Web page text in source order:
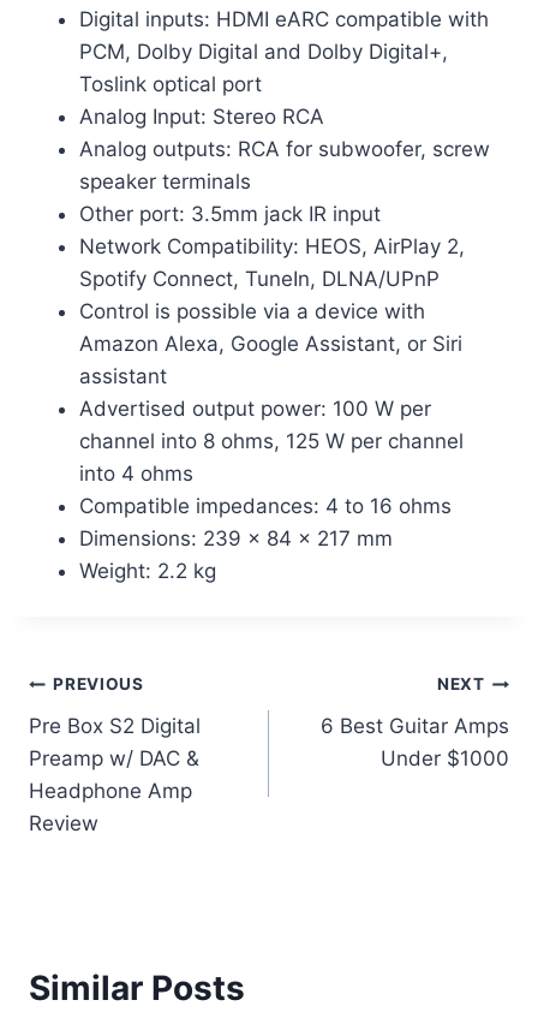
Digital inputs: HDMI eARC compatible with
PCM, Dolby Digital and Dolby Digital+,
Toslink optical port
Analog Input: Stereo RCA
Analog outputs: RCA for subwoofer, screw
speaker terminals
Other port: 3.5mm jack IR input
Network Compatibility: HEOS, AirPlay 2,
Spotify Connect, TuneIn, DLNA/UPnP
Control is possible via a device with
Amazon Alexa, Google Assistant, or Siri
assistant
Advertised output power: 100 W per
channel into 8 ohms, 125 W per channel
into 4 ohms
Compatible impedances: 4 to 16 ohms
Dimensions: 239 x 84 x 217 mm
Weight: 2.2 kg
Post
navigation
PREVIOUS
Pre Box S2 Digital
Preamp w/ DAC &
Headphone Amp
Review
NEXT
6 Best Guitar Amps
Under $1000
Similar Posts